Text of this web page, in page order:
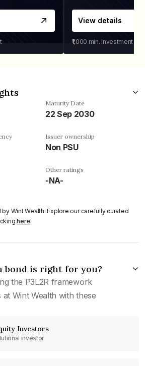
View details
₹1,000 min. investment
Maturity Date
22 Sep 2030
Issuer ownership
Non PSU
Other ratings
-NA-
Wint Wealth: Explore our carefully curated
here.
bond is right for you?
the P3L2R framework
Wint Wealth with these
Investors
investor